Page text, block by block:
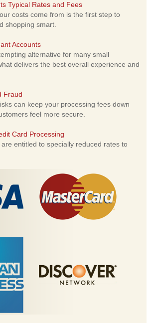
Typical Rates and Fees
costs come from is the first step to
shopping smart.
Accounts
alternative for many small
delivers the best overall experience and
Fraud
can keep your processing fees down
feel more secure.
Card Processing
entitled to specially reduced rates to